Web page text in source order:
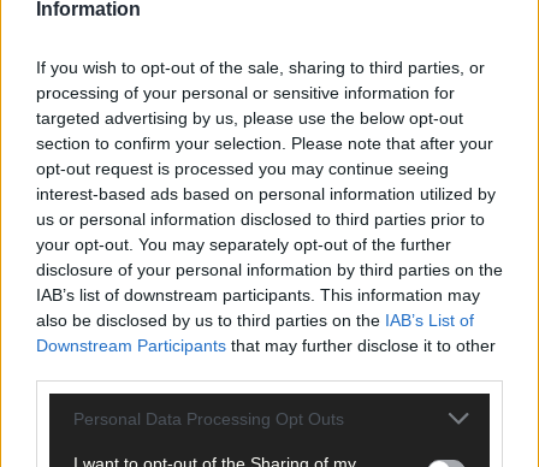
Information
If you wish to opt-out of the sale, sharing to third parties, or
processing of your personal or sensitive information for
targeted advertising by us, please use the below opt-out
section to confirm your selection. Please note that after your
opt-out request is processed you may continue seeing
interest-based ads based on personal information utilized by
us or personal information disclosed to third parties prior to
your opt-out. You may separately opt-out of the further
disclosure of your personal information by third parties on the
IAB’s list of downstream participants. This information may
also be disclosed by us to third parties on the IAB’s List of
Downstream Participants that may further disclose it to other
Personal Data Processing Opt Outs
Click hereto sign up for our mailing list and get the best of West
Cork delivered straight to your inbox.